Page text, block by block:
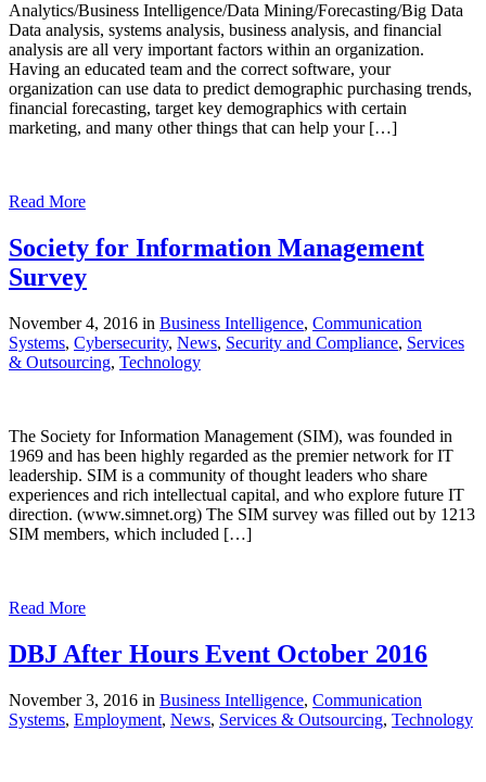
Analytics/Business Intelligence/Data Mining/Forecasting/Big Data
Data analysis, systems analysis, business analysis, and financial
analysis are all very important factors within an organization.
Having an educated team and the correct software, your
organization can use data to predict demographic purchasing trends,
financial forecasting, target key demographics with certain
marketing, and many other things that can help your […]
Read More
Society for Information Management
Survey
November 4, 2016 in Business Intelligence, Communication
Systems, Cybersecurity, News, Security and Compliance, Services
& Outsourcing, Technology
The Society for Information Management (SIM), was founded in
1969 and has been highly regarded as the premier network for IT
leadership. SIM is a community of thought leaders who share
experiences and rich intellectual capital, and who explore future IT
direction. (www.simnet.org) The SIM survey was filled out by 1213
SIM members, which included […]
Read More
DBJ After Hours Event October 2016
November 3, 2016 in Business Intelligence, Communication
Systems, Employment, News, Services & Outsourcing, Technology